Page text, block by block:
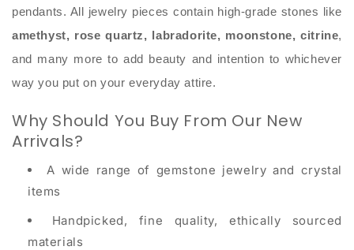
pendants. All jewelry pieces contain high-grade stones like
amethyst, rose quartz, labradorite, moonstone, citrine,
and many more to add beauty and intention to whichever
way you put on your everyday attire.
Why Should You Buy From Our New
Arrivals?
A wide range of gemstone jewelry and crystal
items
Handpicked, fine quality, ethically sourced
materials